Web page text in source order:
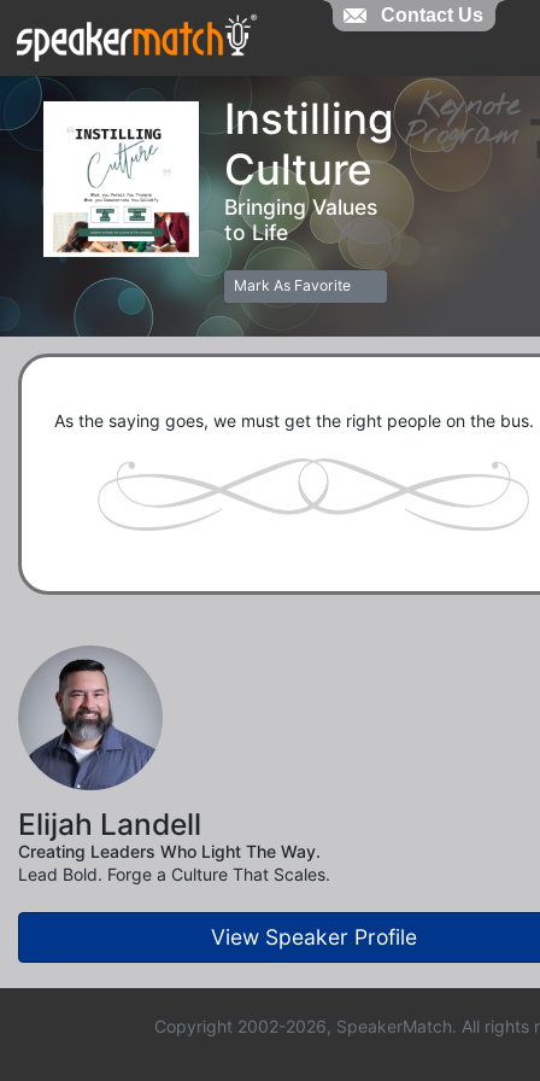
Instilling
Culture
Bringing Values
to Life
Mark As Favorite
As the saying goes, we must get the right people on the bus.
Elijah Landell
Creating Leaders Who Light The Way.
Lead Bold. Forge a Culture That Scales.
View Speaker Profile
Copyright 2002-2026, SpeakerMatch. All rights
Contact Us
Contact Us